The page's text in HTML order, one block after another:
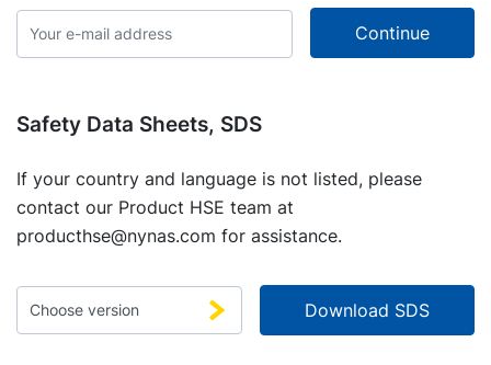
Safety Data Sheets, SDS
If your country and language is not listed, please
contact our Product HSE team at
producthse@nynas.com for assistance.